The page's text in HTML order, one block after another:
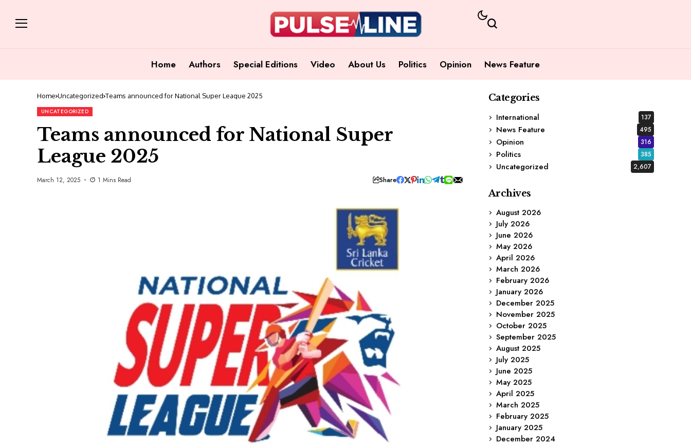
Home Authors Special Editions Video About Us Politics Opinion News Feature
Home Uncategorized Teams announced for National Super League 2025
UNCATEGORIZED
Teams announced for National Super
League 2025
March 12, 2025 1 Mins Read Share
Categories
International
137
News Feature 495
Opinion 316
Politics 385
Uncategorized 2,607
Archives
August 2026
July 2026
June 2026
May 2026
April 2026
March 2026
February 2026
January 2026
December 2025
November 2025
October 2025
September 2025
August 2025
July 2025
June 2025
May 2025
April 2025
March 2025
February 2025
January 2025
December 2024